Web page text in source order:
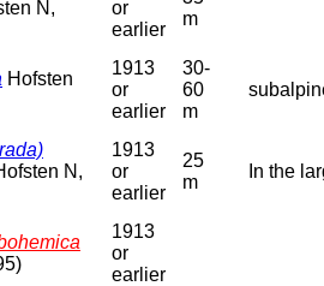
N,
or
earlier
m
Hofsten
1913
or
earlier
30-
60
m
N,
1913
or
earlier
25
m
In the
1913
or
earlier